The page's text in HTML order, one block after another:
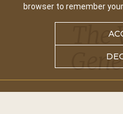
browser to remember
The